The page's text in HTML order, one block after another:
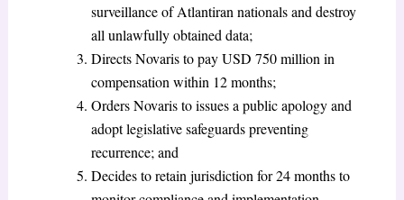
surveillance of Atlantiran nationals and destroy
all unlawfully obtained data;
Directs Novaris to pay USD 750 million in
compensation within 12 months;
Orders Novaris to issues a public apology and
adopt legislative safeguards preventing
recurrence; and
Decides to retain jurisdiction for 24 months to